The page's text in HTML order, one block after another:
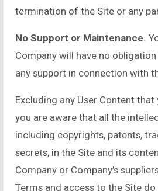
termination of the Site or any
No Support or Maintenance.
Company will have no
any support in connection with
Excluding any User Content that
you are aware that all the
including copyrights, patents,
secrets, in the Site and its
Company or Company’s
Terms and access to the Site